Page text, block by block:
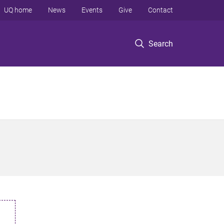
Search
UQ home News Events Give Contact